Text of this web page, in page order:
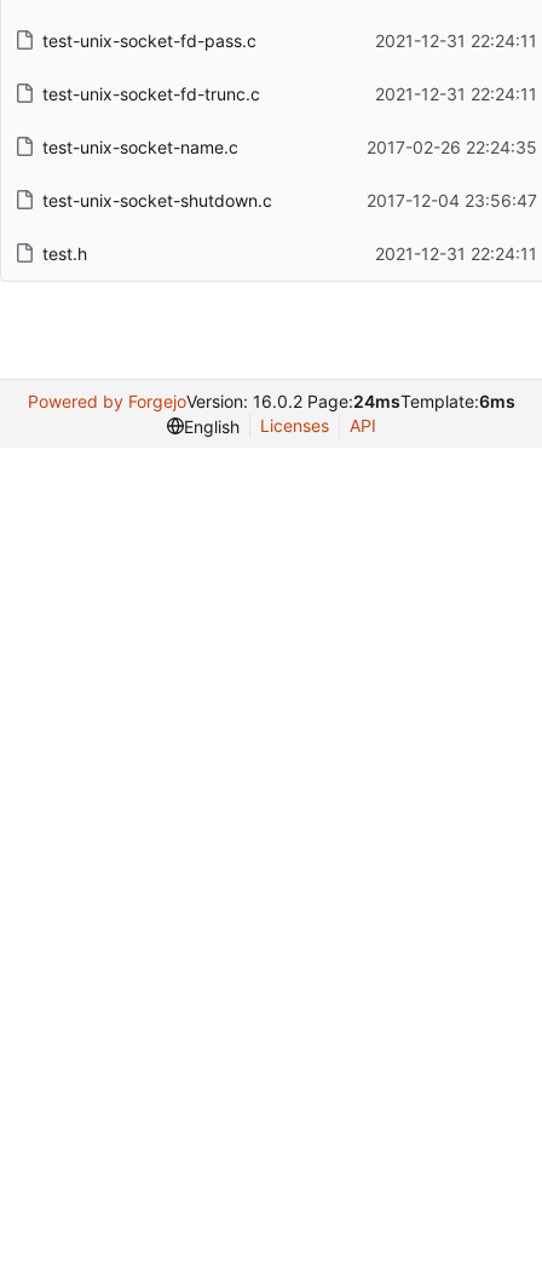
test-unix-socket-fd-pass.c 2021-12-31
test-unix-socket-fd-trunc.c 2021-12-31
test-unix-socket-name.c 2017-02-26 22:24:35
test-unix-socket-shutdown.c 2017-12-04 23:56:47
test.h 2021-12-31
Powered by ForgejoVersion: 16.0.2 Page:24msTemplate:6ms
English
Licenses API